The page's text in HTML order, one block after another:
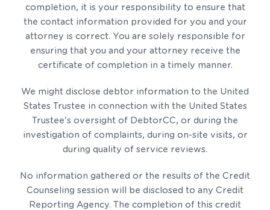
completion, it is your responsibility to ensure that
the contact information provided for you and your
attorney is correct. You are solely responsible for
ensuring that you and your attorney receive the
certificate of completion in a timely manner.
We might disclose debtor information to the United
States Trustee in connection with the United States
Trustee's oversight of DebtorCC, or during the
investigation of complaints, during on-site visits, or
during quality of service reviews.
No information gathered or the results of the Credit
Counseling session will be disclosed to any Credit
Reporting Agency. The completion of this credit